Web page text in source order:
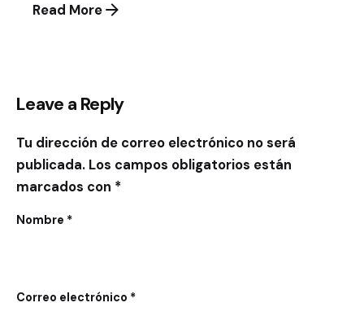
Read More
Leave a Reply
Tu dirección de correo electrónico no será
publicada. Los campos obligatorios están
marcados con *
Nombre *
Correo electrónico *